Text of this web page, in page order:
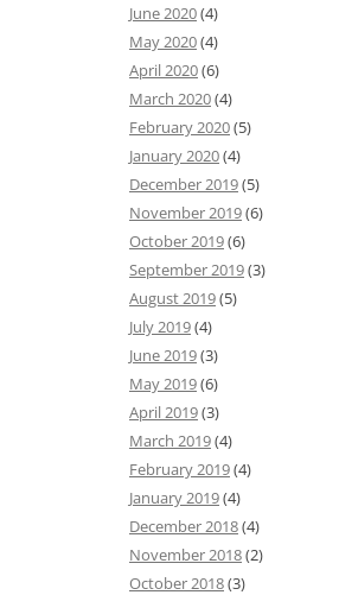
June 2020(4)
May 2020(4)
April 2020(6)
March 2020(4)
February 2020(5)
January 2020(4)
December 2019(5)
November 2019(6)
October 2019(6)
September 2019(3)
August 2019(5)
July 2019(4)
June 2019(3)
May 2019(6)
April 2019(3)
March 2019(4)
February 2019(4)
January 2019(4)
December 2018(4)
November 2018(2)
October 2018(3)